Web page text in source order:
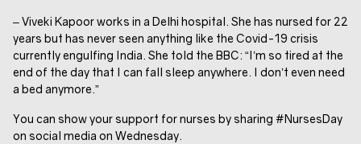
– Viveki Kapoor works in a Delhi hospital. She has nursed for 22
years but has never seen anything like the Covid-19 crisis
currently engulfing India. She told the BBC: “I’m so tired at the
end of the day that I can fall sleep anywhere. I don’t even need
a bed anymore.”
You can show your support for nurses by sharing #NursesDay
on social media on Wednesday.